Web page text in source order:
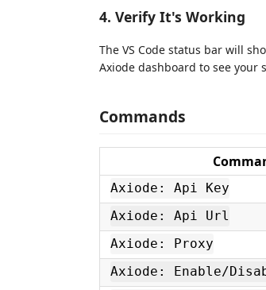
4. Verify It's Working
The VS Code status bar will
Axiode dashboard to see your
Commands
Axiode: Api Key
Axiode: Api Url
Axiode: Proxy
Axiode: Enable/